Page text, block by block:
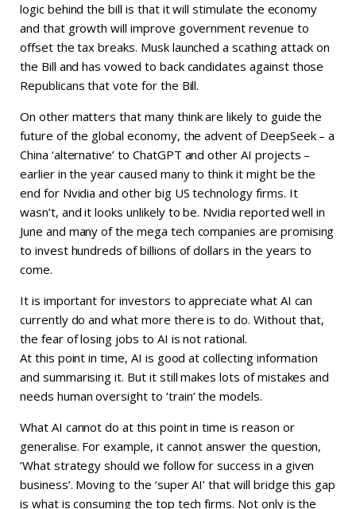
logic behind the bill is that it will stimulate the economy
and that growth will improve government revenue to
offset the tax breaks. Musk launched a scathing attack on
the Bill and has vowed to back candidates against those
Republicans that vote for the Bill.
On other matters that many think are likely to guide the
future of the global economy, the advent of DeepSeek – a
China ‘alternative’ to ChatGPT and other AI projects –
earlier in the year caused many to think it might be the
end for Nvidia and other big US technology firms. It
wasn’t, and it looks unlikely to be. Nvidia reported well in
June and many of the mega tech companies are promising
to invest hundreds of billions of dollars in the years to
come.
It is important for investors to appreciate what AI can
currently do and what more there is to do. Without that,
the fear of losing jobs to AI is not rational.
At this point in time, AI is good at collecting information
and summarising it. But it still makes lots of mistakes and
needs human oversight to ‘train’ the models.
What AI cannot do at this point in time is reason or
generalise. For example, it cannot answer the question,
‘What strategy should we follow for success in a given
business’. Moving to the ‘super AI’ that will bridge this gap
is what is consuming the top tech firms. Not only is the